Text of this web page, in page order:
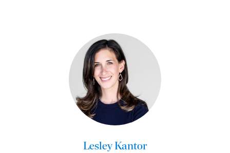
Lesley Kantor